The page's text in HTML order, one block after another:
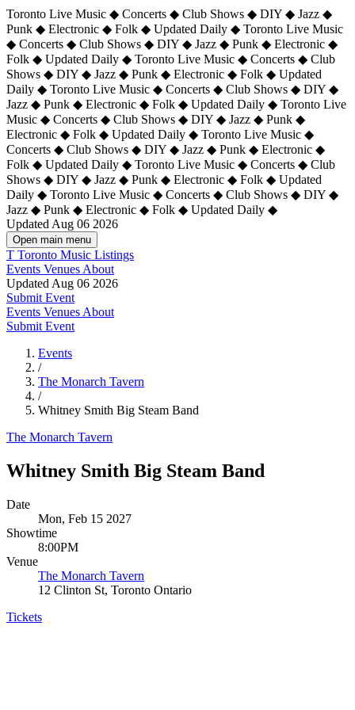
Toronto Live Music ◆ Concerts ◆ Club Shows ◆ DIY ◆ Jazz ◆
Punk ◆ Electronic ◆ Folk ◆ Updated Daily ◆ Toronto Live Music
◆ Concerts ◆ Club Shows ◆ DIY ◆ Jazz ◆ Punk ◆ Electronic ◆
Folk ◆ Updated Daily ◆ Toronto Live Music ◆ Concerts ◆ Club
Shows ◆ DIY ◆ Jazz ◆ Punk ◆ Electronic ◆ Folk ◆ Updated
Daily ◆ Toronto Live Music ◆ Concerts ◆ Club Shows ◆ DIY ◆
Jazz ◆ Punk ◆ Electronic ◆ Folk ◆ Updated Daily ◆ Toronto Live
Music ◆ Concerts ◆ Club Shows ◆ DIY ◆ Jazz ◆ Punk ◆
Electronic ◆ Folk ◆ Updated Daily ◆ Toronto Live Music ◆
Concerts ◆ Club Shows ◆ DIY ◆ Jazz ◆ Punk ◆ Electronic ◆
Folk ◆ Updated Daily ◆ Toronto Live Music ◆ Concerts ◆ Club
Shows ◆ DIY ◆ Jazz ◆ Punk ◆ Electronic ◆ Folk ◆ Updated
Daily ◆ Toronto Live Music ◆ Concerts ◆ Club Shows ◆ DIY ◆
Jazz ◆ Punk ◆ Electronic ◆ Folk ◆ Updated Daily ◆
Updated Aug 06 2026
Open main menu
T Toronto Music Listings
Events Venues About
Updated Aug 06 2026
Submit Event
Events Venues About
Submit Event
Events
/
The Monarch Tavern
/
Whitney Smith Big Steam Band
The Monarch Tavern
Whitney Smith Big Steam Band
Date
Mon, Feb 15 2027
Showtime
8:00PM
Venue
The Monarch Tavern
12 Clinton St, Toronto Ontario
Tickets